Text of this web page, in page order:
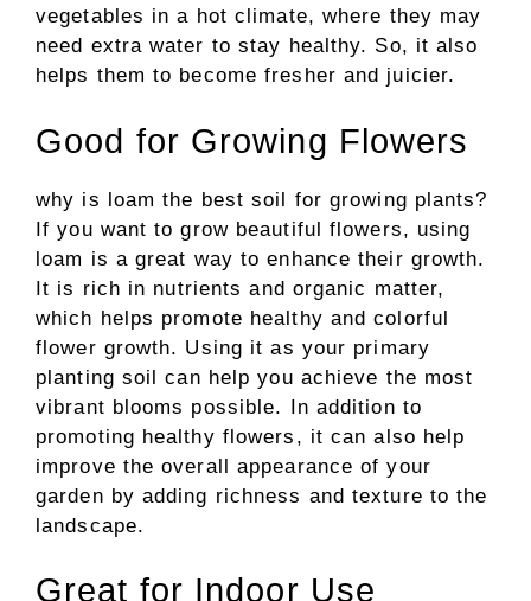
vegetables in a hot climate, where they may
need extra water to stay healthy. So, it also
helps them to become fresher and juicier.
Good for Growing Flowers
why is loam the best soil for growing plants?
If you want to grow beautiful flowers, using
loam is a great way to enhance their growth.
It is rich in nutrients and organic matter,
which helps promote healthy and colorful
flower growth. Using it as your primary
planting soil can help you achieve the most
vibrant blooms possible. In addition to
promoting healthy flowers, it can also help
improve the overall appearance of your
garden by adding richness and texture to the
landscape.
Great for Indoor Use